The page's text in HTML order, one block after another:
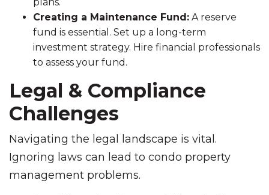
Creating a Maintenance Fund: A reserve
fund is essential. Set up a long-term
investment strategy. Hire financial professionals
to assess your fund.
Legal & Compliance
Challenges
Navigating the legal landscape is vital.
Ignoring laws can lead to condo property
management problems.